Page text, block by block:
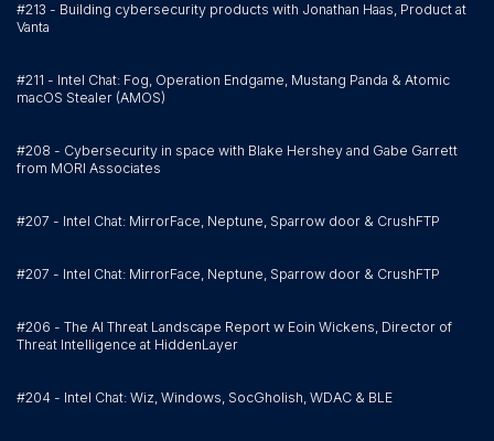
#213 - Building cybersecurity products with Jonathan Haas, Product at
Vanta
#211 - Intel Chat: Fog, Operation Endgame, Mustang Panda & Atomic
macOS Stealer (AMOS)
#208 - Cybersecurity in space with Blake Hershey and Gabe Garrett
from MORI Associates
#207 - Intel Chat: MirrorFace, Neptune, Sparrow door & CrushFTP
#207 - Intel Chat: MirrorFace, Neptune, Sparrow door & CrushFTP
#206 - The AI Threat Landscape Report w Eoin Wickens, Director of
Threat Intelligence at HiddenLayer
#204 - Intel Chat: Wiz, Windows, SocGholish, WDAC & BLE